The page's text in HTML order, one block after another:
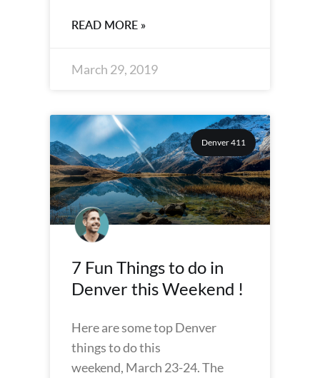
READ MORE »
March 29, 2019
Denver 411
7 Fun Things to do in
Denver this Weekend !
Here are some top Denver
things to do this
weekend, March 23-24. The